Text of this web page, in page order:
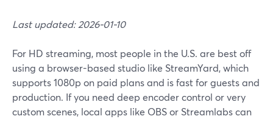
Last updated: 2026-01-10
For HD streaming, most people in the U.S. are best off
using a browser-based studio like StreamYard, which
supports 1080p on paid plans and is fast for guests and
production. If you need deep encoder control or very
custom scenes, local apps like OBS or Streamlabs can